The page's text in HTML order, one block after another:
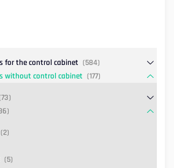
for the control cabinet (584)
without control cabinet (177)
(2)
(5)